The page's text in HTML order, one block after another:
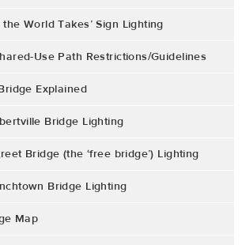
World Takes’ Sign Lighting
Use Path Restrictions/Guidelines
Explained
Bridge Lighting
Bridge (the ‘free bridge’) Lighting
Bridge Lighting
Map